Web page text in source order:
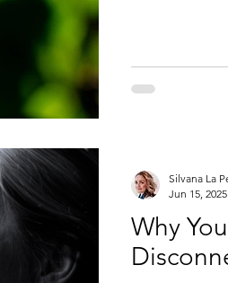
Why
Silvana La
Jun 15, 2025